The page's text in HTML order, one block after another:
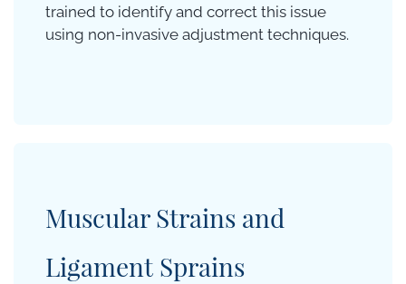
trained to identify and correct this issue
using non-invasive adjustment techniques.
Muscular Strains and
Ligament Sprains